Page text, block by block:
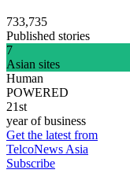
733,735
Published stories
7
Asian sites
Human
POWERED
21st
year of business
Get the latest from
TelcoNews Asia
Subscribe